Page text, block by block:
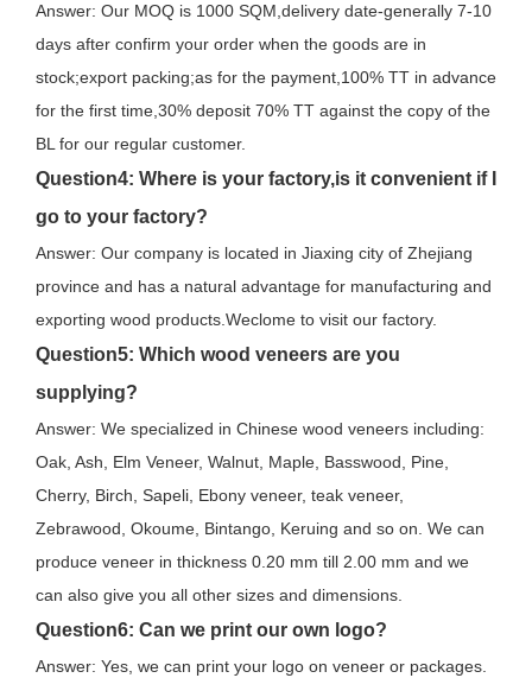
Answer: Our MOQ is 1000 SQM,delivery date-generally 7-10
days after confirm your order when the goods are in
stock;export packing;as for the payment,100% TT in advance
for the first time,30% deposit 70% TT against the copy of the
BL for our regular customer.
Question4: Where is your factory,is it convenient if I
go to your factory?
Answer: Our company is located in Jiaxing city of Zhejiang
province and has a natural advantage for manufacturing and
exporting wood products.Weclome to visit our factory.
Question5: Which wood veneers are you
supplying?
Answer: We specialized in Chinese wood veneers including:
Oak, Ash, Elm Veneer, Walnut, Maple, Basswood, Pine,
Cherry, Birch, Sapeli, Ebony veneer, teak veneer,
Zebrawood, Okoume, Bintango, Keruing and so on. We can
produce veneer in thickness 0.20 mm till 2.00 mm and we
can also give you all other sizes and dimensions.
Question6: Can we print our own logo?
Answer: Yes, we can print your logo on veneer or packages.